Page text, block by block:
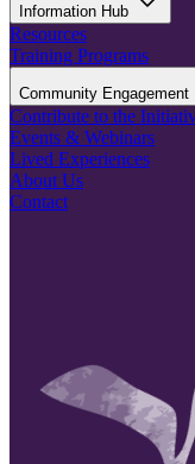
Information Hub
Resources
Training Programs
Community Engagement
Contribute to the
Events & Webinars
Lived Experiences
About Us
Contact